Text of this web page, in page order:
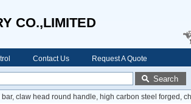
CO.,LIMITED
Contact Us Request A Quote
Search
claw head round handle, high carbon steel forged,